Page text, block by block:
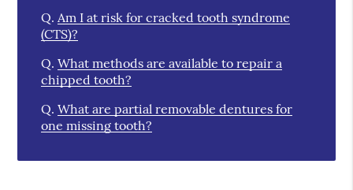
Q. Am I at risk for cracked tooth syndrome
(CTS)?
Q. What methods are available to repair a
chipped tooth?
Q. What are partial removable dentures for
one missing tooth?